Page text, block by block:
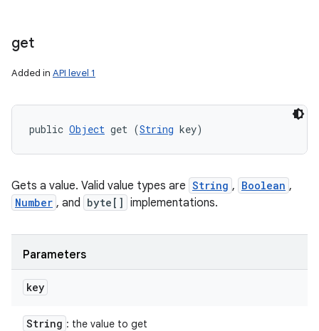
get
Added in API level 1
public Object get (String key)
Gets a value. Valid value types are String , Boolean ,
Number , and byte[] implementations.
Parameters
key
String : the value to get